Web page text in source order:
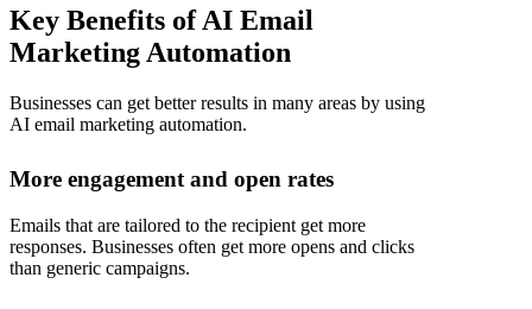
Key Benefits of AI Email
Marketing Automation
Businesses can get better results in many areas by using
AI email marketing automation.
More engagement and open rates
Emails that are tailored to the recipient get more
responses. Businesses often get more opens and clicks
than generic campaigns.